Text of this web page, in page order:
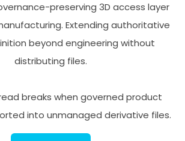
preserving 3D access layer
Extending authoritative
beyond engineering without
distributing files.
breaks when governed product
into unmanaged derivative files.